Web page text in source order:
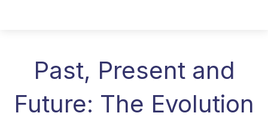
Past, Present and
Future: The Evolution